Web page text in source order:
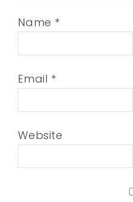
Name *
Email *
Website